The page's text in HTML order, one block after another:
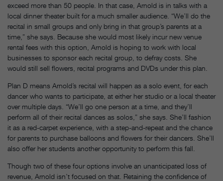
exceed more than 50 people. In that case, Arnold is in talks with a
local dinner theater built for a much smaller audience. “We’ll do the
recital in small groups and only bring in that group’s parents at a
time,” she says. Because she would most likely incur new venue
rental fees with this option, Arnold is hoping to work with local
businesses to sponsor each recital group, to defray costs. She
would still sell flowers, recital programs and DVDs under this plan.
Plan D means Arnold’s recital will happen as a solo event, for each
dancer who wants to participate, at either her studio or a local theater
over multiple days. “We’ll go one person at a time, and they’ll
perform all of their recital dances as solos,” she says. She’ll fashion
it as a red-carpet experience, with a step-and-repeat and the chance
for parents to purchase balloons and flowers for their dancers. She’ll
also offer her students another opportunity to perform this fall.
Though two of these four options involve an unanticipated loss of
revenue, Arnold isn’t focused on that. Retaining the confidence of